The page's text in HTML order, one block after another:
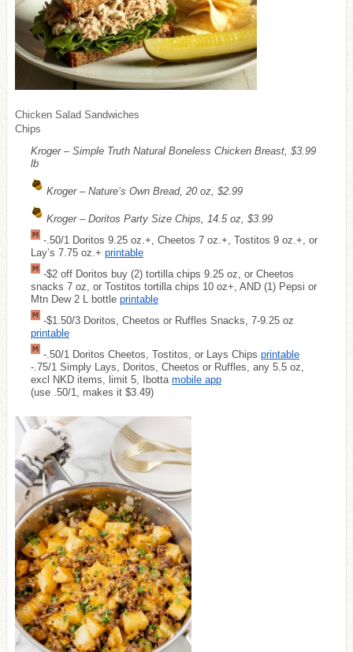
Chicken Salad Sandwiches
Chips
Kroger – Simple Truth Natural Boneless Chicken Breast, $3.99
lb
Kroger – Nature’s Own Bread, 20 oz, $2.99
Kroger – Doritos Party Size Chips, 14.5 oz, $3.99
-.50/1 Doritos 9.25 oz.+, Cheetos 7 oz.+, Tostitos 9 oz.+, or
Lay’s 7.75 oz.+ printable
-$2 off Doritos buy (2) tortilla chips 9.25 oz, or Cheetos
snacks 7 oz, or Tostitos tortilla chips 10 oz+, AND (1) Pepsi or
Mtn Dew 2 L bottle printable
-$1.50/3 Doritos, Cheetos or Ruffles Snacks, 7-9.25 oz
printable
-.50/1 Doritos Cheetos, Tostitos, or Lays Chips printable
-.75/1 Simply Lays, Doritos, Cheetos or Ruffles, any 5.5 oz,
excl NKD items, limit 5, Ibotta mobile app
(use .50/1, makes it $3.49)